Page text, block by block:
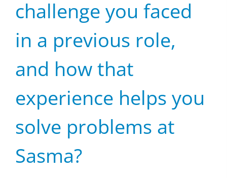
challenge you faced
in a previous role,
and how that
experience helps you
solve problems at
Sasma?